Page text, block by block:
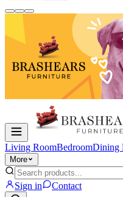
Living RoomBedroomDining
More
Sign in Contact